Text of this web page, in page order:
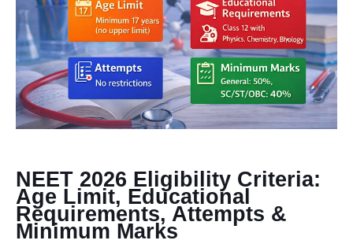
NEET 2026 Eligibility Criteria:
Age Limit, Educational
Requirements, Attempts &
Minimum Marks